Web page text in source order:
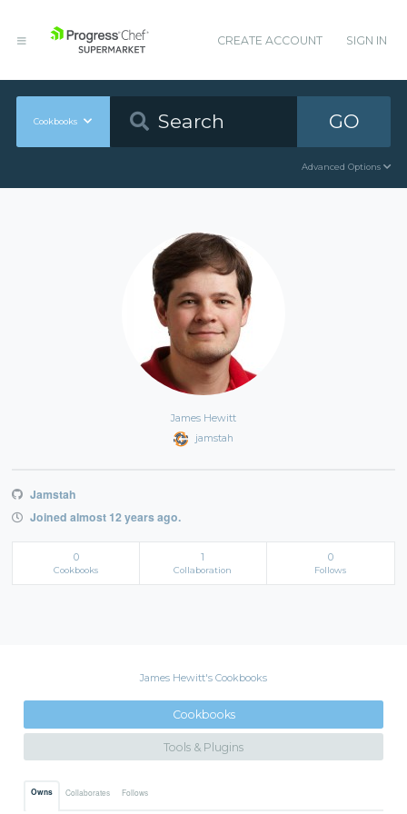
CREATE ACCOUNT SIGN IN
Cookbooks GO
Advanced Options
James Hewitt
jamstah
Jamstah
Joined almost 12 years ago.
0
Cookbooks
1
Collaboration
0
Follows
James Hewitt's Cookbooks
Cookbooks
Tools & Plugins
Owns Collaborates Follows